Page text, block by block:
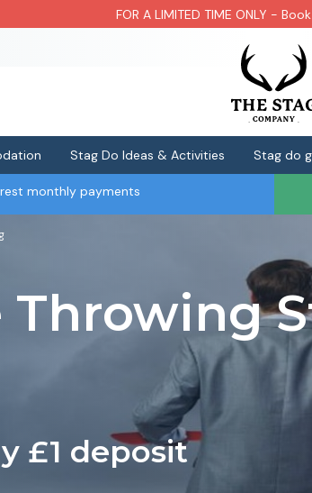
FOR A LIMITED TIME ONLY -
Stag Do Ideas & Activities Stag do
monthly payments
Throwing
£1 deposit